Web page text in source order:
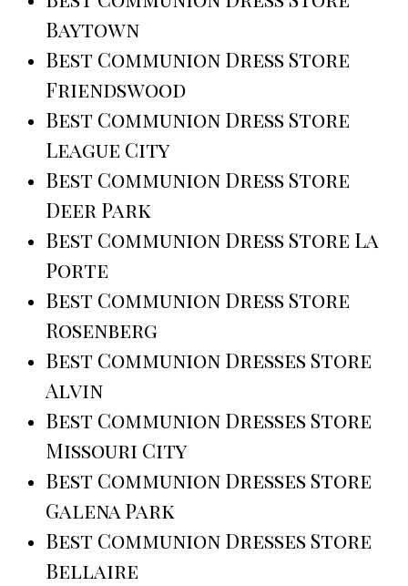
Baytown
Best Communion Dress Store
Friendswood
Best Communion Dress Store
League City
Best Communion Dress Store
Deer Park
Best Communion Dress Store La
Porte
Best Communion Dress Store
Rosenberg
Best Communion Dresses Store
Alvin
Best Communion Dresses Store
Missouri City
Best Communion Dresses Store
Galena Park
Best Communion Dresses Store
Bellaire